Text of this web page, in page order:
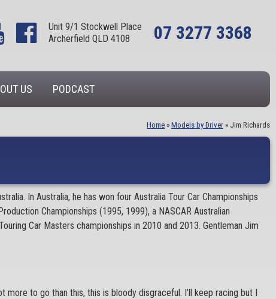
Unit 9/1 Stockwell Place
Archerfield QLD 4108
07 3277 3368
US PODCAST
Home » Models by Driver » Jim Richards
In Australia, he has won four Australia Tour Car Championships
Championships (1995, 1999), a NASCAR Australian
Car Masters championships in 2010 and 2013. Gentleman Jim
more to go than this, this is bloody disgraceful. I’ll keep racing but I